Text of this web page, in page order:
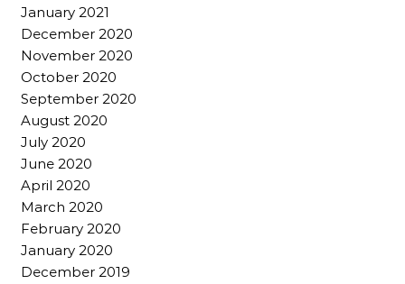
January 2021
December 2020
November 2020
October 2020
September 2020
August 2020
July 2020
June 2020
April 2020
March 2020
February 2020
January 2020
December 2019